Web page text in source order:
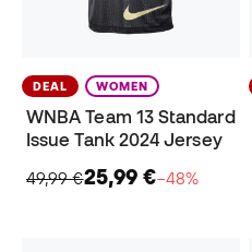
DEAL WOMEN
WNBA Team 13 Standard
Issue Tank 2024 Jersey
49,99 €25,99 €−48%